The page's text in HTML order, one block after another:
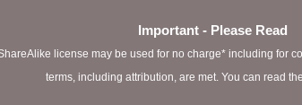
Important - Please Read
license may be used for no charge* including for
terms, including attribution, are met. You can read